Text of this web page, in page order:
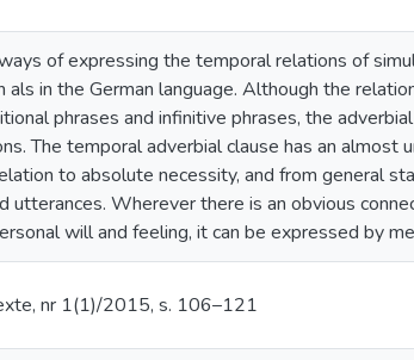
of expressing the temporal relations of
als in the German language. Although the
phrases and infinitive phrases, the
The temporal adverbial clause has an almost
to absolute necessity, and from general
utterances. Wherever there is an obvious
will and feeling, it can be expressed by
nr 1(1)/2015, s. 106–121